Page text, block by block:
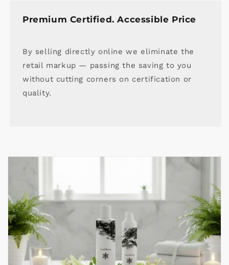
Premium Certified. Accessible Price
By selling directly online we eliminate the
retail markup — passing the saving to you
without cutting corners on certification or
quality.